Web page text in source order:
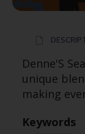
Denne'S
unique
making
Keywords